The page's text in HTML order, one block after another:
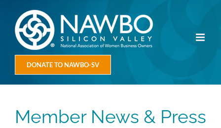
content
DONATE TO NAWBO-SV
Member News & Press